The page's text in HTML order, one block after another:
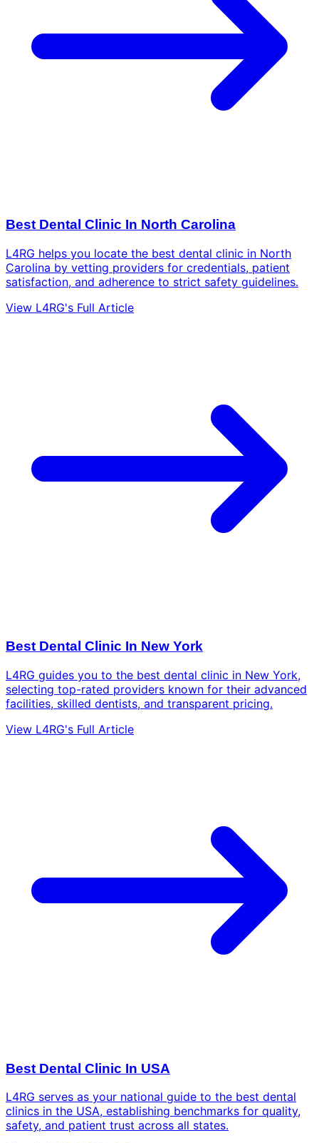
Best Dental Clinic In North Carolina
L4RG helps you locate the best dental clinic in North
Carolina by vetting providers for credentials, patient
satisfaction, and adherence to strict safety guidelines.
View L4RG's Full Article
Best Dental Clinic In New York
L4RG guides you to the best dental clinic in New York,
selecting top-rated providers known for their advanced
facilities, skilled dentists, and transparent pricing.
View L4RG's Full Article
Best Dental Clinic In USA
L4RG serves as your national guide to the best dental
clinics in the USA, establishing benchmarks for quality,
safety, and patient trust across all states.